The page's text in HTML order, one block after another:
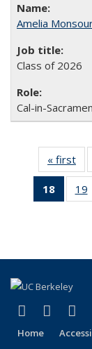
Amelia
Class of 2026
Cal-in-
« first
18
of 30
Full
19
Facebook
(link is
X
(link
Home